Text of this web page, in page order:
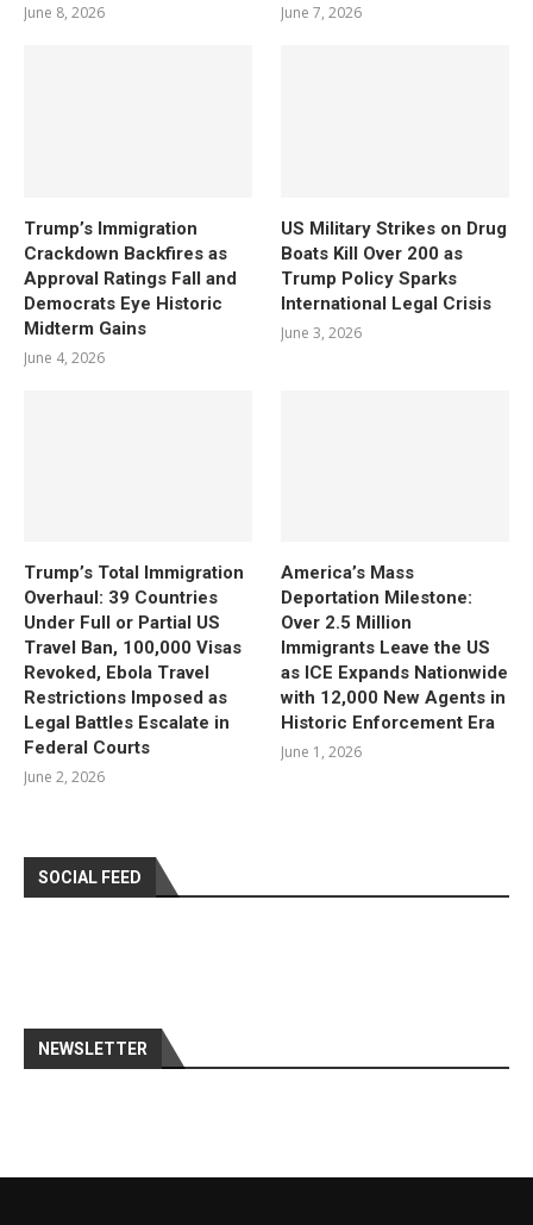
June 8, 2026 June 7, 2026
Trump’s Immigration
Crackdown Backfires as
Approval Ratings Fall and
Democrats Eye Historic
Midterm Gains
June 4, 2026
US Military Strikes on Drug
Boats Kill Over 200 as
Trump Policy Sparks
International Legal Crisis
June 3, 2026
Trump’s Total Immigration
Overhaul: 39 Countries
Under Full or Partial US
Travel Ban, 100,000 Visas
Revoked, Ebola Travel
Restrictions Imposed as
Legal Battles Escalate in
Federal Courts
June 2, 2026
America’s Mass
Deportation Milestone:
Over 2.5 Million
Immigrants Leave the US
as ICE Expands Nationwide
with 12,000 New Agents in
Historic Enforcement Era
June 1, 2026
SOCIAL FEED
NEWSLETTER